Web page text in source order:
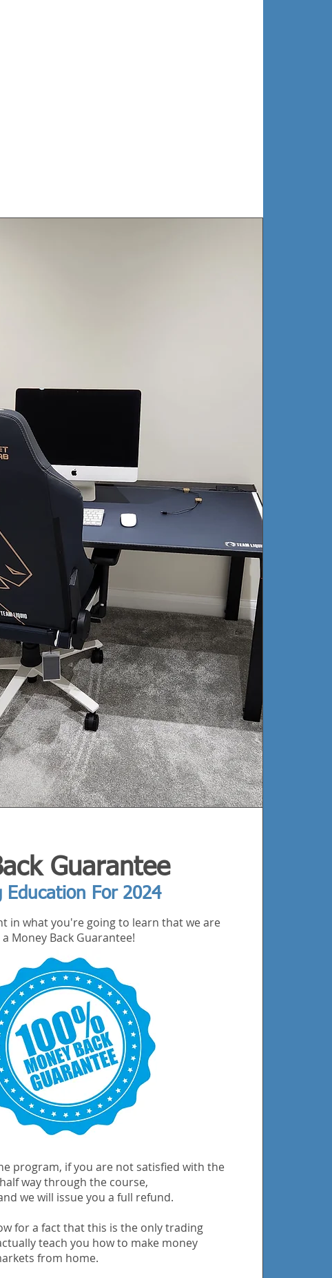
Guarantee
Education For 2024
in what you're going to learn that we are
Money Back Guarantee!
program, if you are not satisfied with the
way through the course,
we will issue you a full refund.
for a fact that this is the only trading
teach you how to make money
from home.